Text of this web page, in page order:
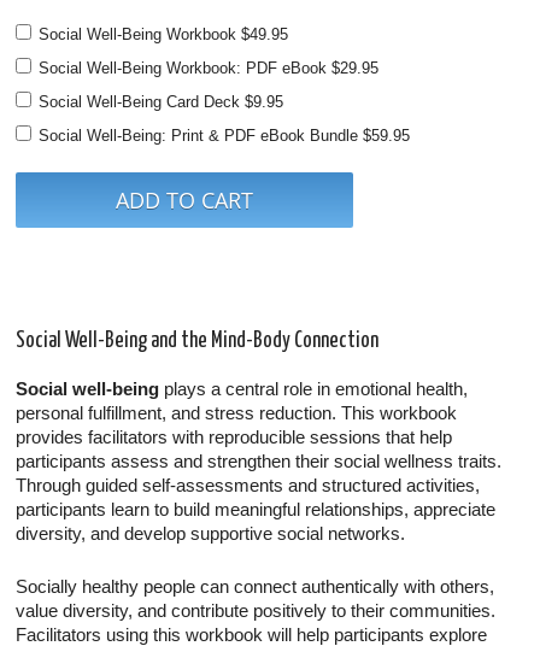
Social Well-Being Workbook$49.95
Social Well-Being Workbook: PDF eBook$29.95
Social Well-Being Card Deck$9.95
Social Well-Being: Print & PDF eBook Bundle$59.95
Social Well-Being and the Mind-Body Connection
Social well-being plays a central role in emotional health,
personal fulfillment, and stress reduction. This workbook
provides facilitators with reproducible sessions that help
participants assess and strengthen their social wellness traits.
Through guided self-assessments and structured activities,
participants learn to build meaningful relationships, appreciate
diversity, and develop supportive social networks.
Socially healthy people can connect authentically with others,
value diversity, and contribute positively to their communities.
Facilitators using this workbook will help participants explore